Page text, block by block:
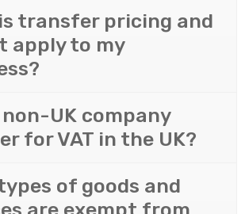
transfer pricing and
apply to my
non-UK company
for VAT in the UK?
of goods and